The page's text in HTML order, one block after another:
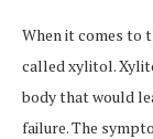
When it comes to
called xylitol.
body that would
failure. The